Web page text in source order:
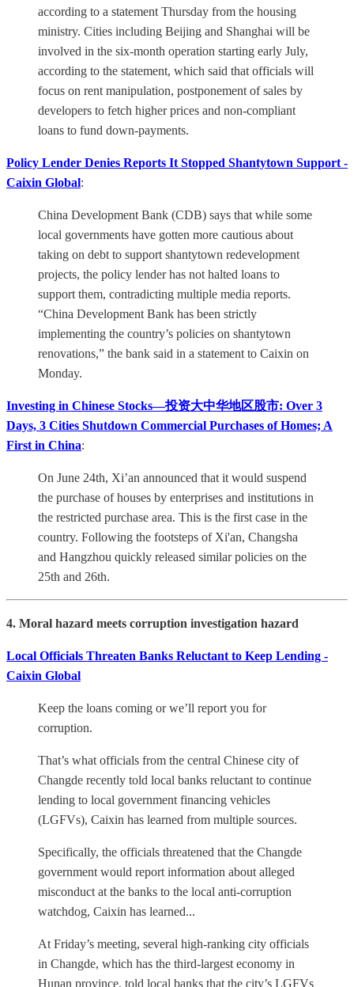
according to a statement Thursday from the housing
ministry. Cities including Beijing and Shanghai will be
involved in the six-month operation starting early July,
according to the statement, which said that officials will
focus on rent manipulation, postponement of sales by
developers to fetch higher prices and non-compliant
loans to fund down-payments.
Policy Lender Denies Reports It Stopped Shantytown Support -
Caixin Global:
China Development Bank (CDB) says that while some
local governments have gotten more cautious about
taking on debt to support shantytown redevelopment
projects, the policy lender has not halted loans to
support them, contradicting multiple media reports.
“China Development Bank has been strictly
implementing the country’s policies on shantytown
renovations,” the bank said in a statement to Caixin on
Monday.
Investing in Chinese Stocks—投资大中华地区股市: Over 3
Days, 3 Cities Shutdown Commercial Purchases of Homes; A
First in China:
On June 24th, Xi’an announced that it would suspend
the purchase of houses by enterprises and institutions in
the restricted purchase area. This is the first case in the
country. Following the footsteps of Xi'an, Changsha
and Hangzhou quickly released similar policies on the
25th and 26th.
4. Moral hazard meets corruption investigation hazard
Local Officials Threaten Banks Reluctant to Keep Lending -
Caixin Global
Keep the loans coming or we’ll report you for
corruption.
That’s what officials from the central Chinese city of
Changde recently told local banks reluctant to continue
lending to local government financing vehicles
(LGFVs), Caixin has learned from multiple sources.
Specifically, the officials threatened that the Changde
government would report information about alleged
misconduct at the banks to the local anti-corruption
watchdog, Caixin has learned...
At Friday’s meeting, several high-ranking city officials
in Changde, which has the third-largest economy in
Hunan province, told local banks that the city’s LGFVs